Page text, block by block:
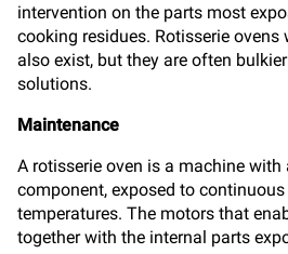
intervention on the parts most
cooking residues. Rotisserie
also exist, but they are often
solutions.
Maintenance
A rotisserie oven is a machine
component, exposed to
temperatures. The motors that
together with the internal parts